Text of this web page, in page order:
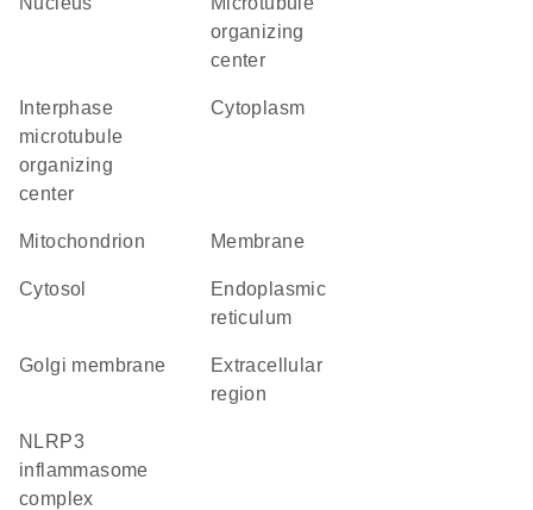
organizing
center
microtubule
organizing
center
cytoplasm
mitochondrion membrane
cytosol
endoplasmic
reticulum
Golgi membrane
extracellular
region
NLRP3
inflammasome
complex